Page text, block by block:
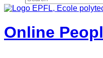
Online